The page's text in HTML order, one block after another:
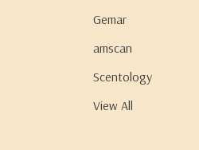
Gemar
amscan
Scentology
View All